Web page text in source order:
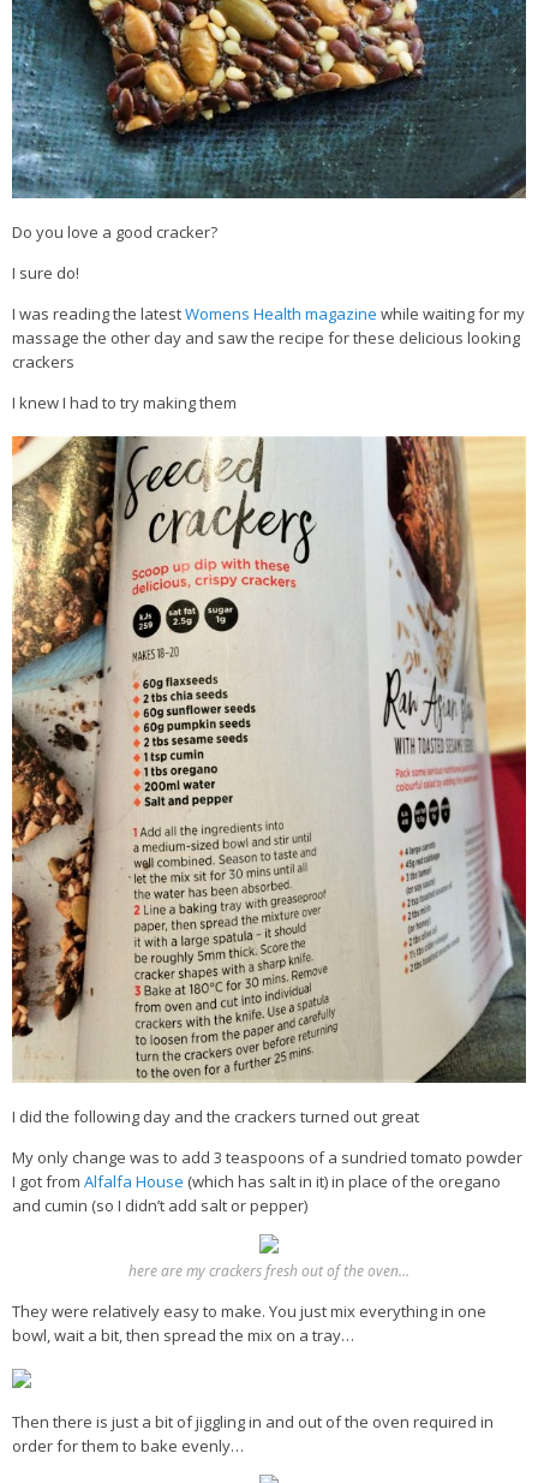
Recipes
Do you love a good cracker?
I sure do!
I was reading the latestWomens Health magazine while waiting for my
massage the other day and saw the recipe for these delicious looking
crackers
I knew I had to try making them
I did the following day and the crackers turned out great
My only change was to add 3 teaspoons of a sundried tomato powder
I got from Alfalfa House (which has salt in it) in place of the oregano
and cumin (so I didn’t add salt or pepper)
here are my crackers fresh out of the oven…
They were relatively easy to make. You just mix everything in one
bowl, wait a bit, then spread the mix on a tray…
Then there is just a bit of jiggling in and out of the oven required in
order for them to bake evenly…